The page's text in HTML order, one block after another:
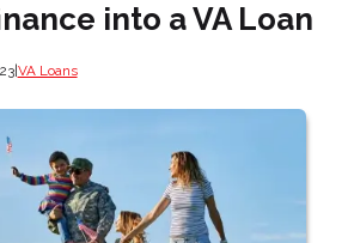
into a VA Loan
|VA Loans